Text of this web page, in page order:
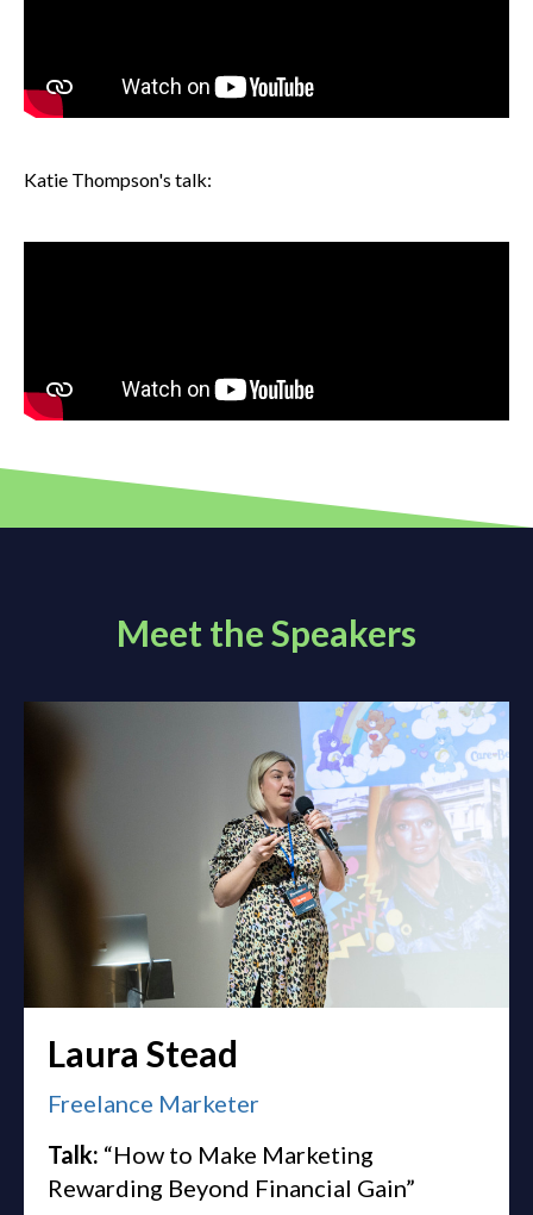
Katie Thompson's talk:
Meet the Speakers
Laura Stead
Freelance Marketer
Talk: “How to Make Marketing
Rewarding Beyond Financial Gain”